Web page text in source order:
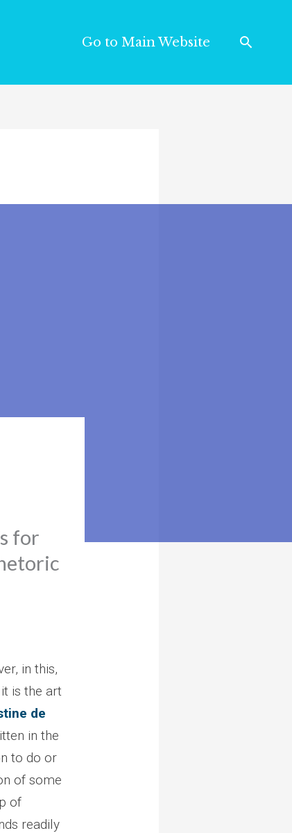
Go to Main Website
for
in this,
is the art
de
in the
to do or
of some
of
readily